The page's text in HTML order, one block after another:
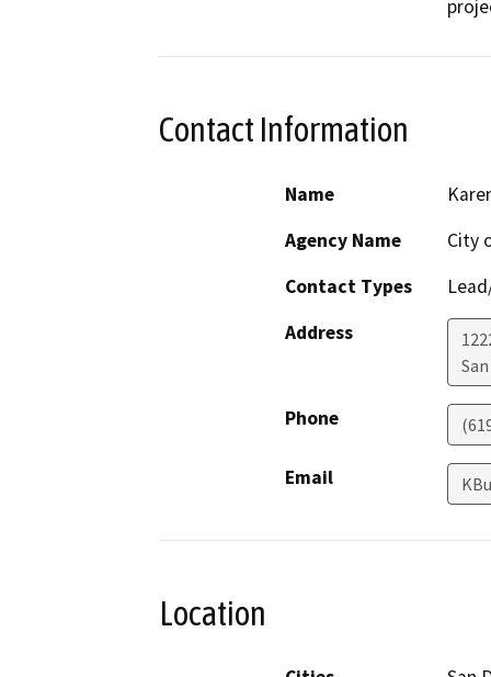
Contact Information
Name
Agency Name
City
Contact Types
Address
Phone
Email
Location